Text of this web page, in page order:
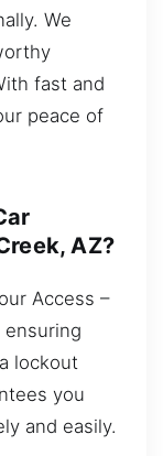
We
fast and
peace of
AZ?
Access –
ensuring
lockout
you
and easily.